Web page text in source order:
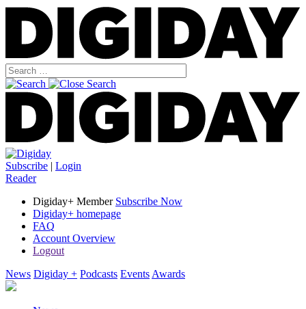
Subscribe | Login
Reader
Digiday+ Member Subscribe Now
Digiday+ homepage
FAQ
Account Overview
Logout
News Digiday + Podcasts Events Awards